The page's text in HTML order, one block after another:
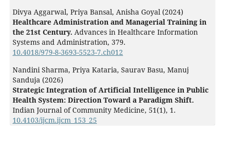
Divya Aggarwal, Priya Bansal, Anisha Goyal (2024)
Healthcare Administration and Managerial Training in
the 21st Century. Advances in Healthcare Information
Systems and Administration, 379.
10.4018/979-8-3693-5523-7.ch012
Nandini Sharma, Priya Kataria, Saurav Basu, Manuj
Sanduja (2026)
Strategic Integration of Artificial Intelligence in Public
Health System: Direction Toward a Paradigm Shift.
Indian Journal of Community Medicine, 51(1), 1.
10.4103/ijcm.ijcm_153_25